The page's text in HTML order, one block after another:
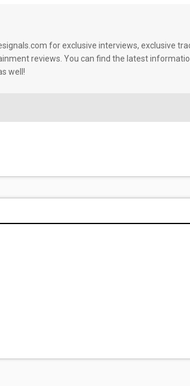
for exclusive interviews, exclusive
reviews. You can find the latest
well!